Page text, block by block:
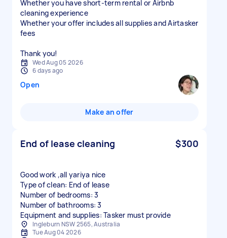
Whether you have short-term rental or Airbnb
cleaning experience
Whether your offer includes all supplies and Airtasker
fees
Thank you!
Wed Aug 05 2026
6 days ago
Open
Make an offer
End of lease cleaning $300
Good work ,all yariya nice
Type of clean: End of lease
Number of bedrooms: 3
Number of bathrooms: 3
Equipment and supplies: Tasker must provide
Ingleburn NSW 2565, Australia
Tue Aug 04 2026